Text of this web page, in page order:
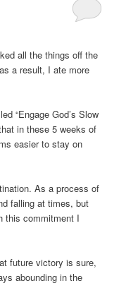
all the things off the
a result, I ate more
“Engage God’s Slow
in these 5 weeks of
easier to stay on
As a process of
falling at times, but
this commitment I
future victory is sure,
abounding in the